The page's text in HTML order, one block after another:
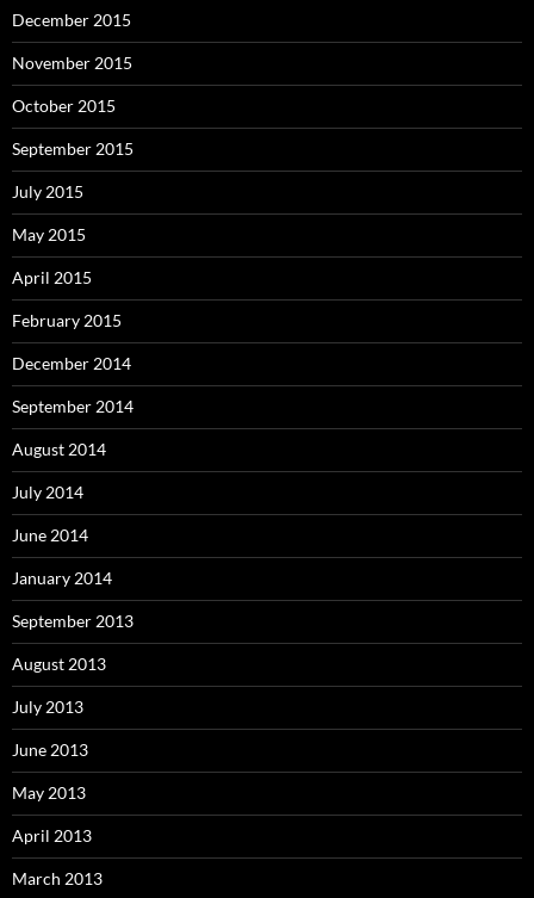
December 2015
November 2015
October 2015
September 2015
July 2015
May 2015
April 2015
February 2015
December 2014
September 2014
August 2014
July 2014
June 2014
January 2014
September 2013
August 2013
July 2013
June 2013
May 2013
April 2013
March 2013